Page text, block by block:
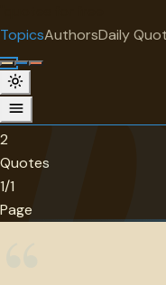
TopicsAuthorsDaily
Discrimination
2 quotes about
2
Quotes
1/1
Page